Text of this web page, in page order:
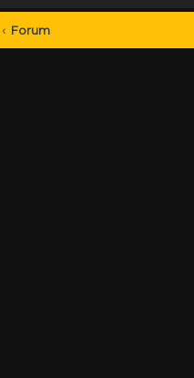
Forum